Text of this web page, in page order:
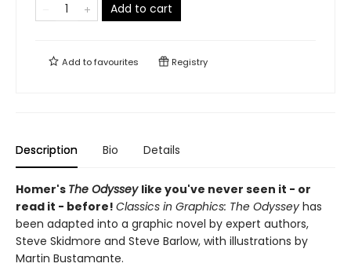
Add to cart
Add tofavourites Registry
Description Bio Details
Homer's The Odyssey like you've never seen it - or
read it - before! Classics in Graphics: The Odyssey has
been adapted into a graphic novel by expert authors,
Steve Skidmore and Steve Barlow, with illustrations by
Martin Bustamante.